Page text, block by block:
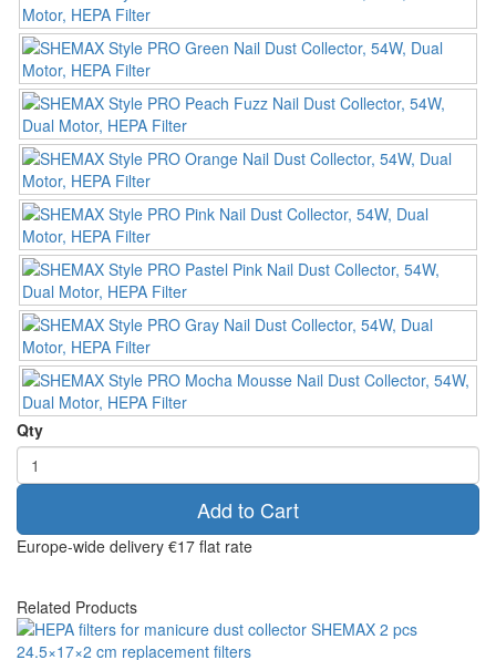
Qty
Add to Cart
Europe-wide delivery €17 flat rate
Related Products